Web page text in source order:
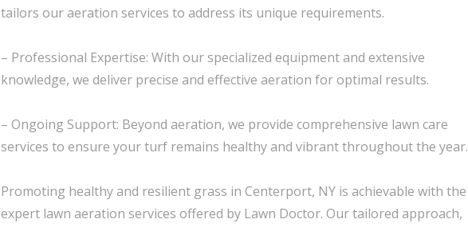
tailors our aeration services to address its unique requirements.
– Professional Expertise: With our specialized equipment and extensive
knowledge, we deliver precise and effective aeration for optimal results.
– Ongoing Support: Beyond aeration, we provide comprehensive lawn care
services to ensure your turf remains healthy and vibrant throughout the year.
Promoting healthy and resilient grass in Centerport, NY is achievable with the
expert lawn aeration services offered by Lawn Doctor. Our tailored approach,